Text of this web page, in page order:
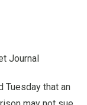
Journal
Tuesday that an